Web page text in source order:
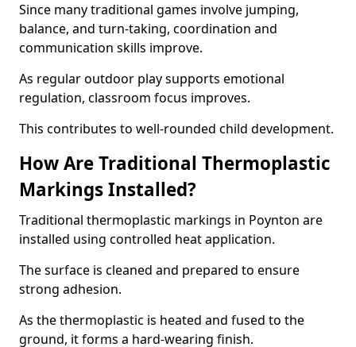
Since many traditional games involve jumping,
balance, and turn-taking, coordination and
communication skills improve.
As regular outdoor play supports emotional
regulation, classroom focus improves.
This contributes to well-rounded child development.
How Are Traditional Thermoplastic
Markings Installed?
Traditional thermoplastic markings in Poynton are
installed using controlled heat application.
The surface is cleaned and prepared to ensure
strong adhesion.
As the thermoplastic is heated and fused to the
ground, it forms a hard-wearing finish.